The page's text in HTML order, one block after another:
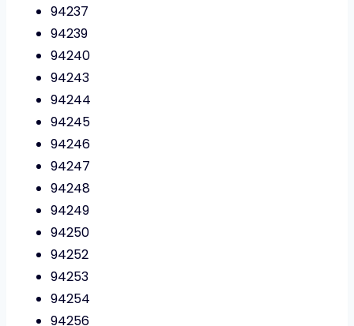
94237
94239
94240
94243
94244
94245
94246
94247
94248
94249
94250
94252
94253
94254
94256